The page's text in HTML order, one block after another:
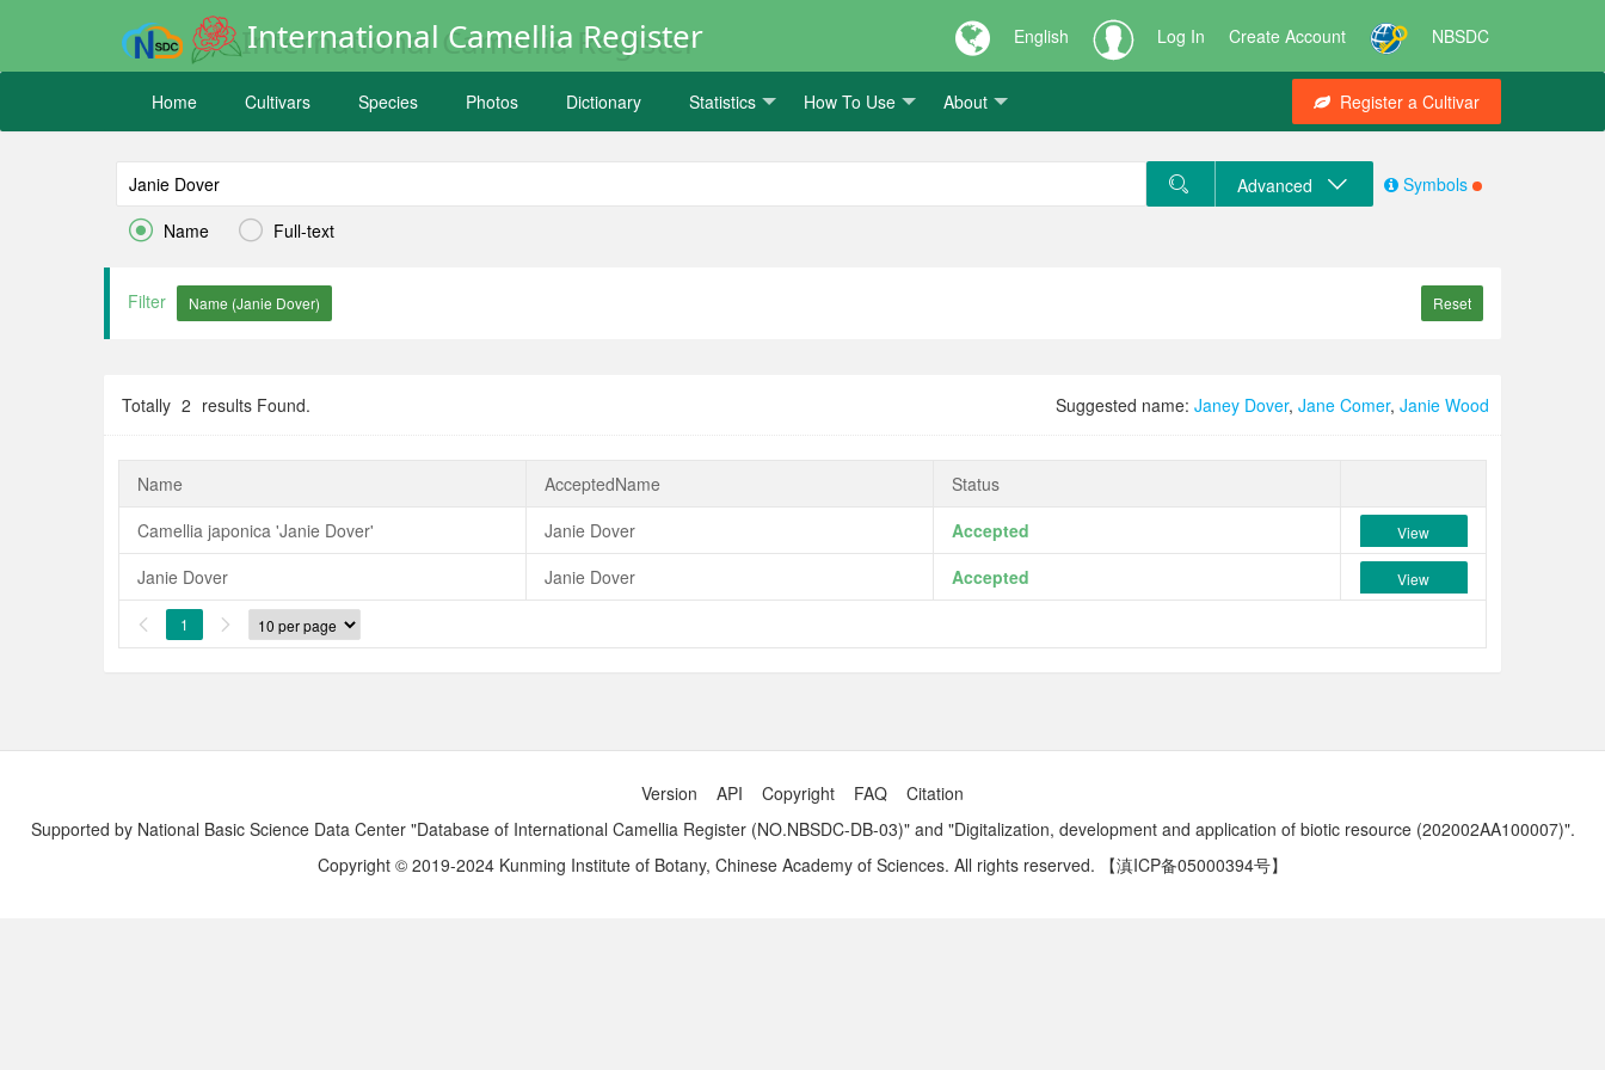
International Camellia Register English Log In Create Account NBSDC
Home Cultivars Species Photos Dictionary Statistics How To Use About Register a Cultivar
 Name  Full-text
Advanced Symbols
Filter Reset
Totally 2 results Found. Suggested name: Janey Dover, Jane Comer, Janie Wood
Name AcceptedName
Status
Camellia japonica 'Janie Dover'
Janie Dover Accepted View
Janie Dover Janie Dover Accepted View
 1 
Version API Copyright FAQ
Citation
Supported by National Basic Science Data Center "Database of International Camellia Register (NO.NBSDC-DB-03)" and "Digitalization, development and application of biotic resource (202002AA100007)".
Copyright © 2019-2024 Kunming Institute of Botany, Chinese Academy of Sciences. All rights reserved.
【滇ICP备05000394号】